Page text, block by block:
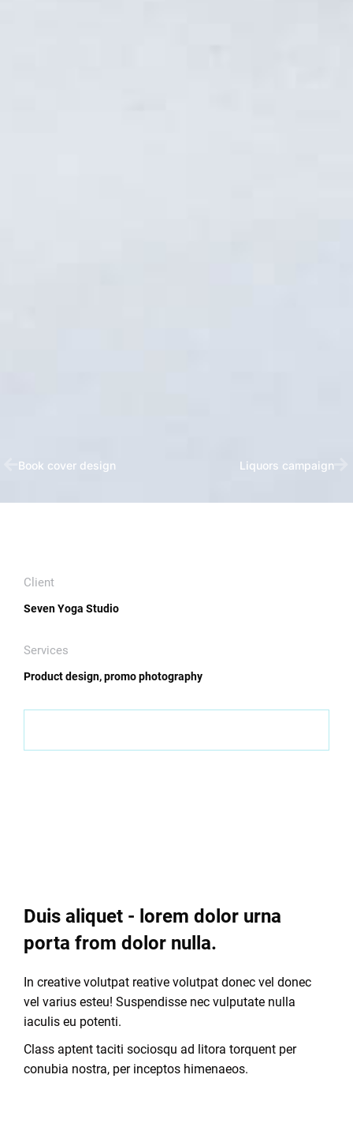
Book cover design Liquors campaign
Client
Seven Yoga Studio
Services
Product design, promo photography
Duis aliquet - lorem dolor urna
porta from dolor nulla.
In creative volutpat reative volutpat donec vel donec
vel varius esteu! Suspendisse nec vulputate nulla
iaculis eu potenti.
Class aptent taciti sociosqu ad litora torquent per
conubia nostra, per inceptos himenaeos.